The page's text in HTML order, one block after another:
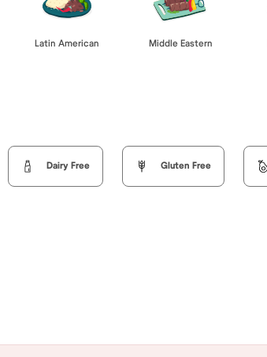
Latin American Middle Eastern
Dairy Free Gluten Free